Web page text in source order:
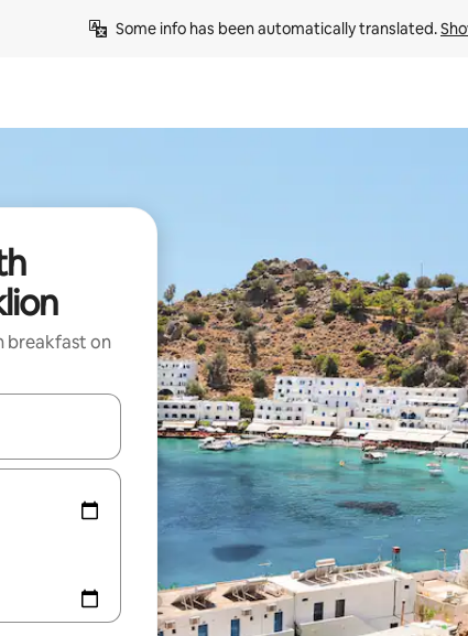
Some info has been automatically translated.
breakfast on
with the up and down arrow keys or explore by touch or swipe